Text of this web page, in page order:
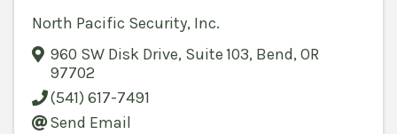
North Pacific Security, Inc.
960 SW Disk Drive, Suite 103, Bend,OR
97702
(541) 617-7491
Send Email